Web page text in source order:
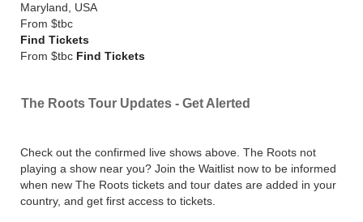
Maryland
USA
From $tbc
Find Tickets
From $tbc Find Tickets
The Roots Tour Updates - Get Alerted
Check out the confirmed live shows above. The Roots not
playing a show near you? Join the Waitlist now to be informed
when new The Roots tickets and tour dates are added in your
country, and get first access to tickets.